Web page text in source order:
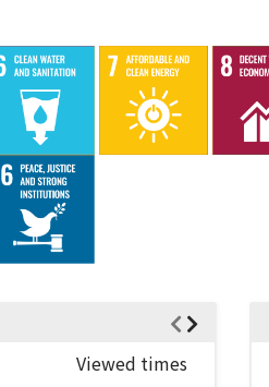
Viewed times